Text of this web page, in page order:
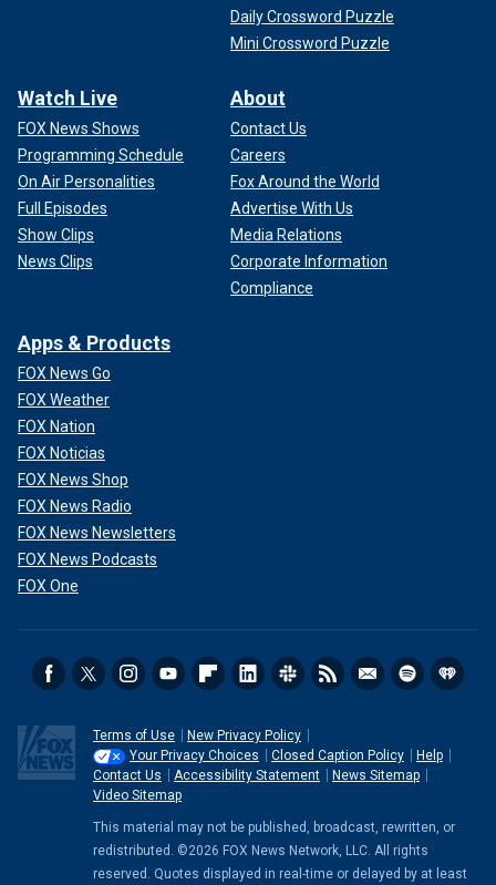
Daily Crossword Puzzle
Mini Crossword Puzzle
Watch Live
FOX News Shows
Programming Schedule
On Air Personalities
Full Episodes
Show Clips
News Clips
About
Contact Us
Careers
Fox Around the World
Advertise With Us
Media Relations
Corporate Information
Compliance
Apps & Products
FOX News Go
FOX Weather
FOX Nation
FOX Noticias
FOX News Shop
FOX News Radio
FOX News Newsletters
FOX News Podcasts
FOX One
Terms of Use
New Privacy Policy
Your Privacy Choices
Closed Caption Policy
Help
Contact Us
Accessibility Statement
News Sitemap
Video Sitemap
This material may not be published, broadcast, rewritten, or
redistributed. ©2026 FOX News Network, LLC. All rights
reserved. Quotes displayed in real-time or delayed by at least